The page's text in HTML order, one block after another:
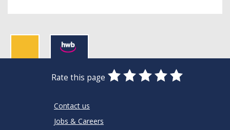
Rate this page
0
Stars
1
Star
2
Stars
3
Stars
4
Stars
5
Stars
Contact us
Jobs & Careers